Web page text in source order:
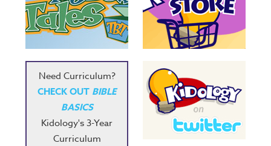
Need Curriculum?
CHECK OUT BIBLE
BASICS
Kidology's 3-Year
Curriculum